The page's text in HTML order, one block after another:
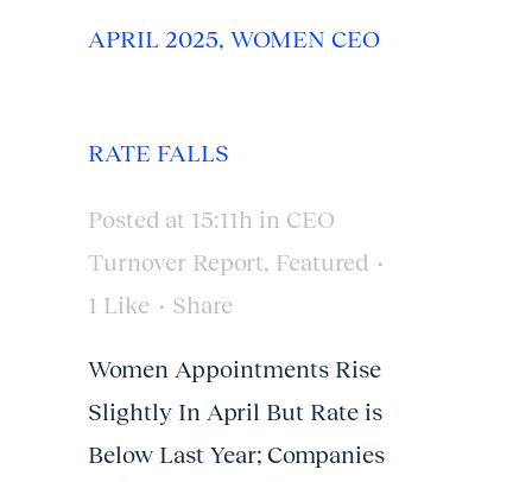
APRIL 2025, WOMEN CEO
RATE FALLS
Posted at 15:11h in CEO
Turnover Report, Featured
1 Like Share
Women Appointments Rise
Slightly In April But Rate is
Below Last Year; Companies